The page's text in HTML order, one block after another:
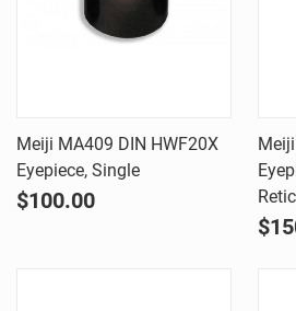
Meiji MA409 DIN HWF20X
Eyepiece, Single
$100.00